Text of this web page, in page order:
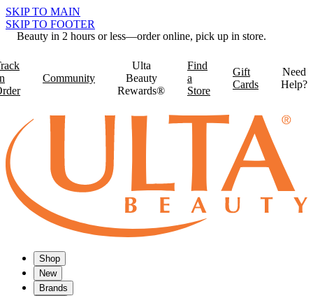
SKIP TO MAIN
SKIP TO FOOTER
Beauty in 2 hours or less—order online, pick up in store.
Community
Ulta
Beauty
Rewards®
Find
a
Store
Gift
Cards
Need
Help?
Shop
New
Brands